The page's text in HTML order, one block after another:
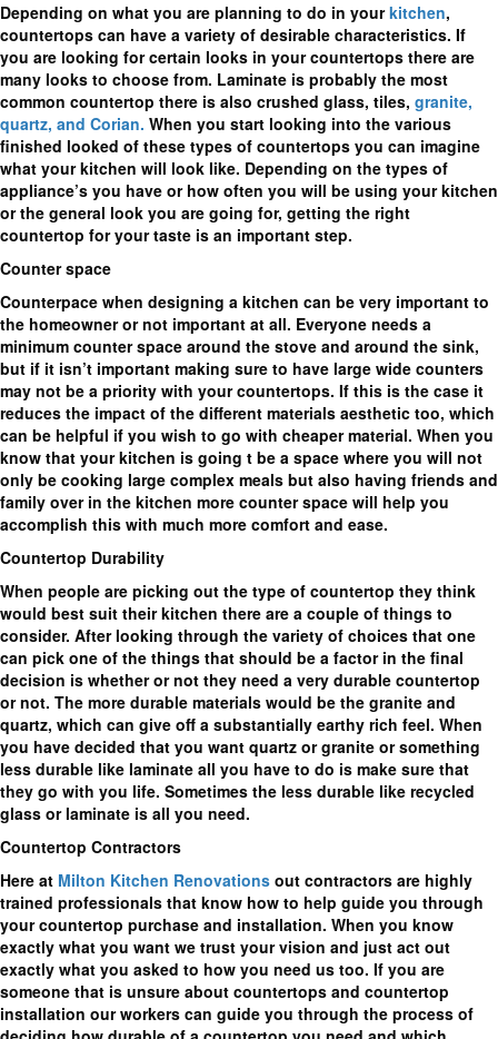
Depending on what you are planning to do in yourkitchen,
countertops can have a variety of desirable characteristics. If
you are looking for certain looks in your countertops there are
many looks to choose from. Laminate is probably the most
common countertop there is also crushed glass, tiles, granite,
quartz, and Corian. When you start looking into the various
finished looked of these types of countertops you can imagine
what your kitchen will look like. Depending on the types of
appliance’s you have or how often you will be using your kitchen
or the general look you are going for, getting the right
countertop for your taste is an important step.
Counter space
Counterpace when designing a kitchen can be very important to
the homeowner or not important at all. Everyone needs a
minimum counter space around the stove and around the sink,
but if it isn’t important making sure to have large wide counters
may not be a priority with your countertops. If this is the case it
reduces the impact of the different materials aesthetic too, which
can be helpful if you wish to go with cheaper material. When you
know that your kitchen is going t be a space where you will not
only be cooking large complex meals but also having friends and
family over in the kitchen more counter space will help you
accomplish this with much more comfort and ease.
Countertop Durability
When people are picking out the type of countertop they think
would best suit their kitchen there are a couple of things to
consider. After looking through the variety of choices that one
can pick one of the things that should be a factor in the final
decision is whether or not they need a very durable countertop
or not. The more durable materials would be the granite and
quartz, which can give off a substantially earthy rich feel. When
you have decided that you want quartz or granite or something
less durable like laminate all you have to do is make sure that
they go with you life. Sometimes the less durable like recycled
glass or laminate is all you need.
Countertop Contractors
Here at Milton Kitchen Renovations out contractors are highly
trained professionals that know how to help guide you through
your countertop purchase and installation. When you know
exactly what you want we trust your vision and just act out
exactly what you asked to how you need us too. If you are
someone that is unsure about countertops and countertop
installation our workers can guide you through the process of